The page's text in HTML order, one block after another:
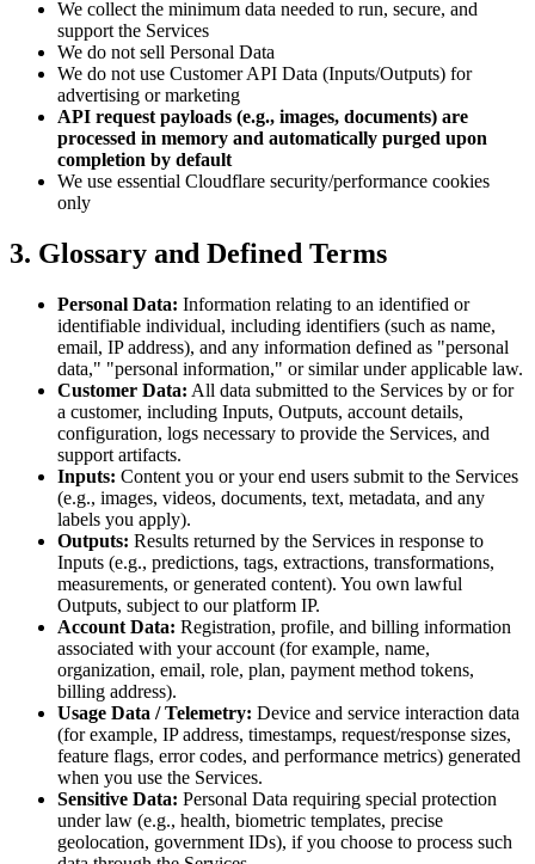
We collect the minimum data needed to run, secure, and
support the Services
We do not sell Personal Data
We do not use Customer API Data (Inputs/Outputs) for
advertising or marketing
API request payloads (e.g., images, documents) are
processed in memory and automatically purged upon
completion by default
We use essential Cloudflare security/performance cookies
only
3. Glossary and Defined Terms
Personal Data: Information relating to an identified or
identifiable individual, including identifiers (such as name,
email, IP address), and any information defined as "personal
data," "personal information," or similar under applicable law.
Customer Data: All data submitted to the Services by or for
a customer, including Inputs, Outputs, account details,
configuration, logs necessary to provide the Services, and
support artifacts.
Inputs: Content you or your end users submit to the Services
(e.g., images, videos, documents, text, metadata, and any
labels you apply).
Outputs: Results returned by the Services in response to
Inputs (e.g., predictions, tags, extractions, transformations,
measurements, or generated content). You own lawful
Outputs, subject to our platform IP.
Account Data: Registration, profile, and billing information
associated with your account (for example, name,
organization, email, role, plan, payment method tokens,
billing address).
Usage Data / Telemetry: Device and service interaction data
(for example, IP address, timestamps, request/response sizes,
feature flags, error codes, and performance metrics) generated
when you use the Services.
Sensitive Data: Personal Data requiring special protection
under law (e.g., health, biometric templates, precise
geolocation, government IDs), if you choose to process such